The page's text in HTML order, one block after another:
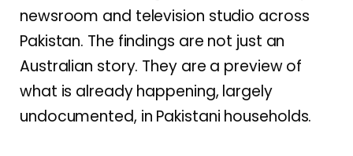
newsroom and television studio across
Pakistan. The findings are not just an
Australian story. They are a preview of
what is already happening, largely
undocumented, in Pakistani households.